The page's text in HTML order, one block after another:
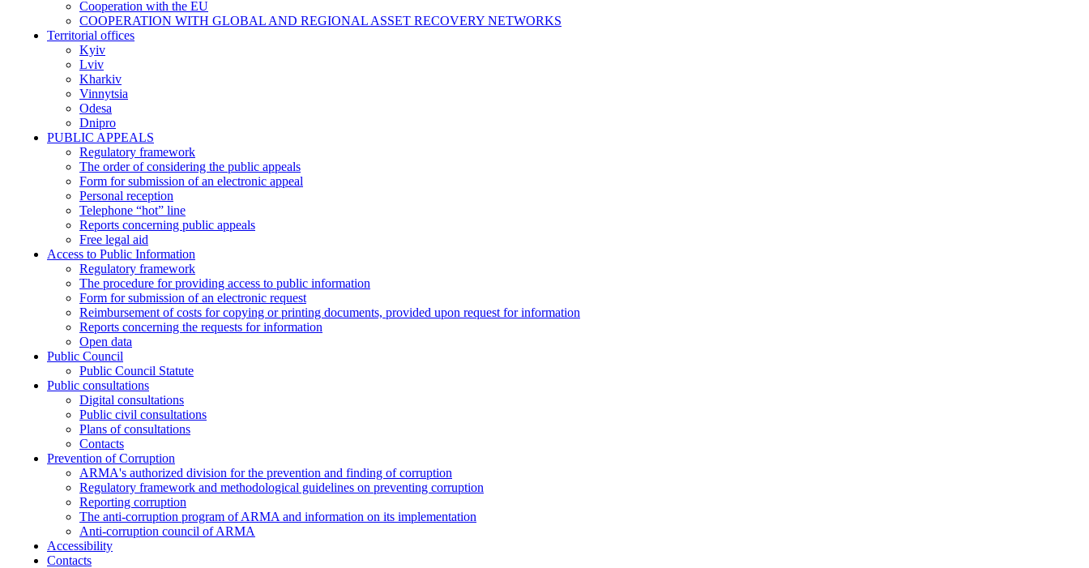
Cooperation with the EU
COOPERATION WITH GLOBAL AND REGIONAL ASSET RECOVERY NETWORKS
Territorial offices
Kyiv
Lviv
Kharkiv
Vinnytsia
Odesa
Dnipro
PUBLIC APPEALS
Regulatory framework
The order of considering the public appeals
Form for submission of an electronic appeal
Personal reception
Telephone “hot” line
Reports concerning public appeals
Free legal aid
Access to Public Information
Regulatory framework
The procedure for providing access to public information
Form for submission of an electronic request
Reimbursement of costs for copying or printing documents, provided upon request for information
Reports concerning the requests for information
Open data
Public Council
Public Council Statute
Public consultations
Digital consultations
Public civil consultations
Plans of consultations
Contacts
Prevention of Corruption
ARMA's authorized division for the prevention and finding of corruption
Regulatory framework and methodological guidelines on preventing corruption
Reporting corruption
The anti-corruption program of ARMA and information on its implementation
Anti-corruption council of ARMA
Accessibility
Contacts